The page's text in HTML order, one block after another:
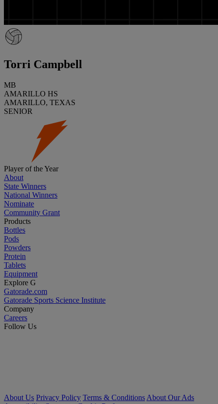
Torri Campbell
MB
AMARILLO HS
AMARILLO, TEXAS
SENIOR
Player of the Year
About
State Winners
National Winners
Nominate
Community Grant
Products
Bottles
Pods
Powders
Protein
Tablets
Equipment
Explore G
Gatorade.com
Gatorade Sports Science Institute
Company
Careers
Follow Us
About Us Privacy Policy Terms & Conditions About Our Ads